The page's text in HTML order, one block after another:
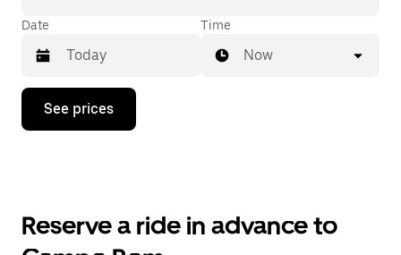
Date
Press
down
the
Time
Now
See prices
Reserve a ride in advance to